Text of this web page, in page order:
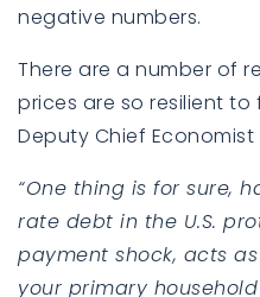
negative numbers.
There are a number of
prices are so resilient to
Deputy Chief
“One thing is for sure,
rate debt in the U.S.
payment shock, acts
your primary